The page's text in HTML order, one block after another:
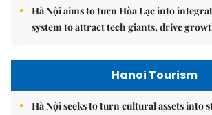
Hà Nội aims to turn Hòa Lạc into
system to attract tech giants, drive
Hanoi Tourism
Hà Nội seeks to turn cultural assets into